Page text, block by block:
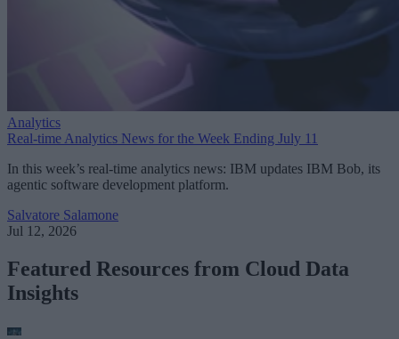
Analytics
Real-time Analytics News for the Week Ending July 11
In this week’s real-time analytics news: IBM updates IBM Bob, its
agentic software development platform.
Salvatore Salamone
Jul 12, 2026
Featured Resources from Cloud Data
Insights